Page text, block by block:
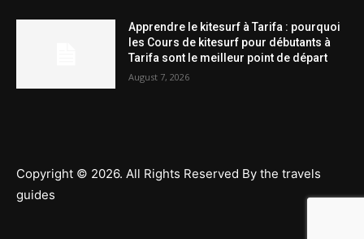
Apprendre le kitesurf à Tarifa : pourquoi
les Cours de kitesurf pour débutants à
Tarifa sont le meilleur point de départ
August 7, 2026
Copyright © 2026. All Rights Reserved By the travels
guides